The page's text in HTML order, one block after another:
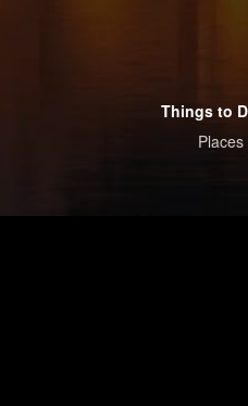
Things to